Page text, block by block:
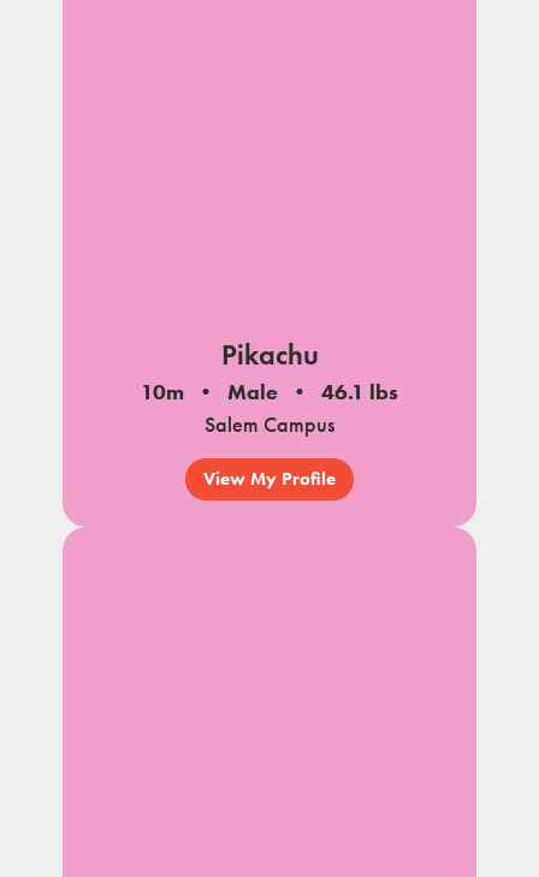
Pikachu
10m Male
46.1 lbs
Salem Campus
View My Profile